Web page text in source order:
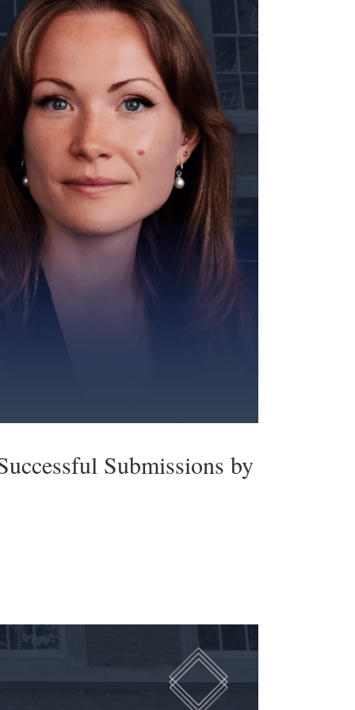
Submissions by